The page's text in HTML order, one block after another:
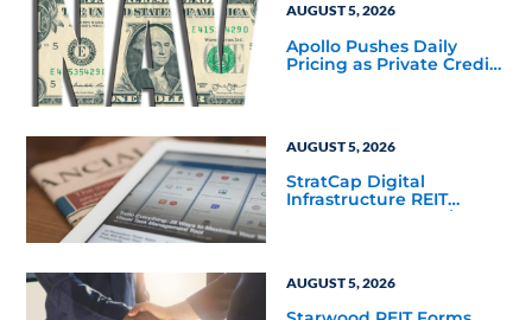
AUGUST 5, 2026
Apollo Pushes Daily
Pricing as Private Credit
AUGUST 5, 2026
StratCap Digital
Infrastructure REIT
Announces Executive
AUGUST 5, 2026